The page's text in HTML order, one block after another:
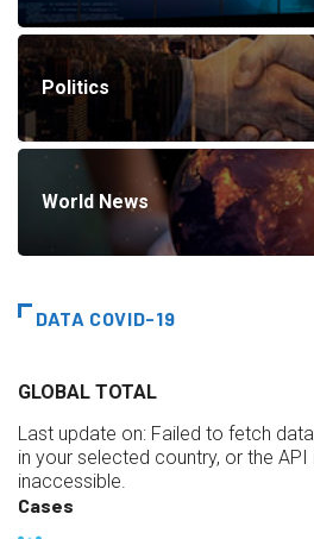
Politics
World News
DATA COVID-19
GLOBAL TOTAL
Last update on: Failed to fetch
in your selected country, or the
inaccessible.
Cases